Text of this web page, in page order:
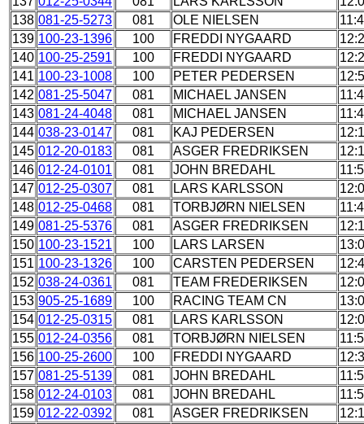
138 081-25-5273 081 OLE NIELSEN
139 100-23-1396 100 FREDDI NYGAARD
140 100-25-2591 100 FREDDI NYGAARD
141 100-23-1008 100 PETER PEDERSEN
142 081-25-5047 081 MICHAEL JANSEN
143 081-24-4048 081 MICHAEL JANSEN
144 038-23-0147 081 KAJ PEDERSEN
145 012-20-0183 081 ASGER FREDRIKSEN
146 012-24-0101 081 JOHN BREDAHL
147 012-25-0307 081 LARS KARLSSON
148 012-25-0468 081 TORBJØRN NIELSEN
149 081-25-5376 081 ASGER FREDRIKSEN
150 100-23-1521 100 LARS LARSEN
151 100-23-1326 100 CARSTEN PEDERSEN
152 038-24-0361 081 TEAM FREDERIKSEN
153 905-25-1689 100 RACING TEAM CN
154 012-25-0315 081 LARS KARLSSON
155 012-24-0356 081 TORBJØRN NIELSEN
156 100-25-2600 100 FREDDI NYGAARD
157 081-25-5139 081 JOHN BREDAHL
158 012-24-0103 081 JOHN BREDAHL
159 012-22-0392 081 ASGER FREDRIKSEN